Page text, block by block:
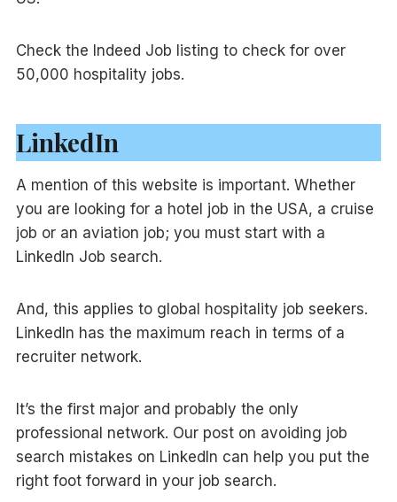
Check the Indeed Job listing to check for over
50,000 hospitality jobs.
LinkedIn
A mention of this website is important. Whether
you are looking for a hotel job in the USA, a cruise
job or an aviation job; you must start with a
LinkedIn Job search.
And, this applies to global hospitality job seekers.
LinkedIn has the maximum reach in terms of a
recruiter network.
It’s the first major and probably the only
professional network. Our post on avoiding job
search mistakes on LinkedIn can help you put the
right foot forward in your job search.